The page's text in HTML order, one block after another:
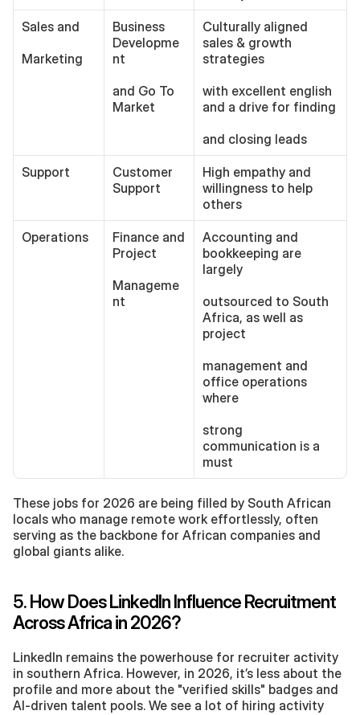
Sales and
Marketing
Business
Developme
nt
and Go To
Market
Culturally aligned
sales & growth
strategies
with excellent english
and a drive for finding
and closing leads
Support
Customer
Support
High empathy and
willingness to help
others
Operations
Finance and
Project
Manageme
nt
Accounting and
bookkeeping are
largely
outsourced to South
Africa, as well as
project
management and
office operations
where
strong
communication is a
must
These jobs for 2026 are being filled by South African
locals who manage remote work effortlessly, often
serving as the backbone for African companies and
global giants alike.
5. How Does LinkedIn Influence Recruitment
Across Africa in 2026?
LinkedIn remains the powerhouse for recruiter activity
in southern Africa. However, in 2026, it’s less about the
profile and more about the "verified skills" badges and
AI-driven talent pools. We see a lot of hiring activity